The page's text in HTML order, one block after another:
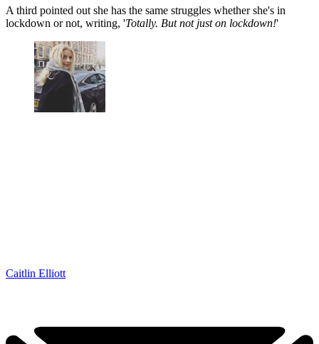
A third pointed out she has the same struggles whether she's in
lockdown or not, writing, 'Totally. But not just on lockdown!'
Caitlin Elliott